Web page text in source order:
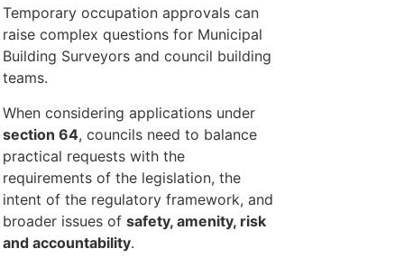
Temporary occupation approvals can
raise complex questions for Municipal
Building Surveyors and council building
teams.
When considering applications under
section 64, councils need to balance
practical requests with the
requirements of the legislation, the
intent of the regulatory framework, and
broader issues ofsafety, amenity, risk
and accountability.